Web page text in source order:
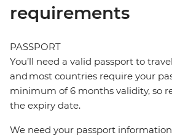
requirements
PASSPORT
You’ll need a valid passport to
and most countries require your
minimum of 6 months validity, so
the expiry date.
We need your passport